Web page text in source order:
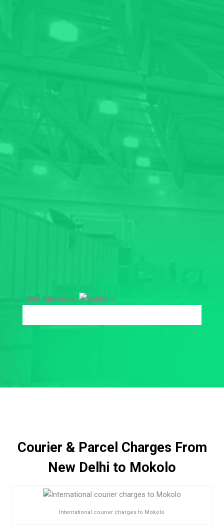
Input this code:
Courier & Parcel Charges From
New Delhi to Mokolo
International courier charges to Mokolo